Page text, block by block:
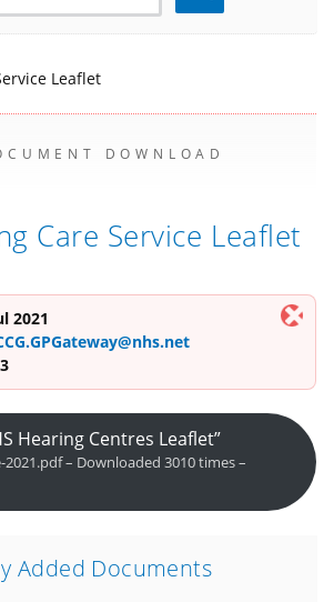
Leaflet
DOWNLOAD
Care Service Leaflet
2021
Hearing Centres Leaflet”
2021.pdf – Downloaded 3010 times –
Added Documents